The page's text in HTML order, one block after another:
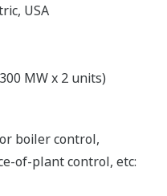
USA
MW x 2 units)
boiler control,
of-plant control, etc: